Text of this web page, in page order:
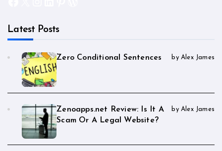
Latest Posts
Zero Conditional Sentences by Alex James
Zenoapps.net Review: Is It A
Scam Or A Legal Website?
by Alex James